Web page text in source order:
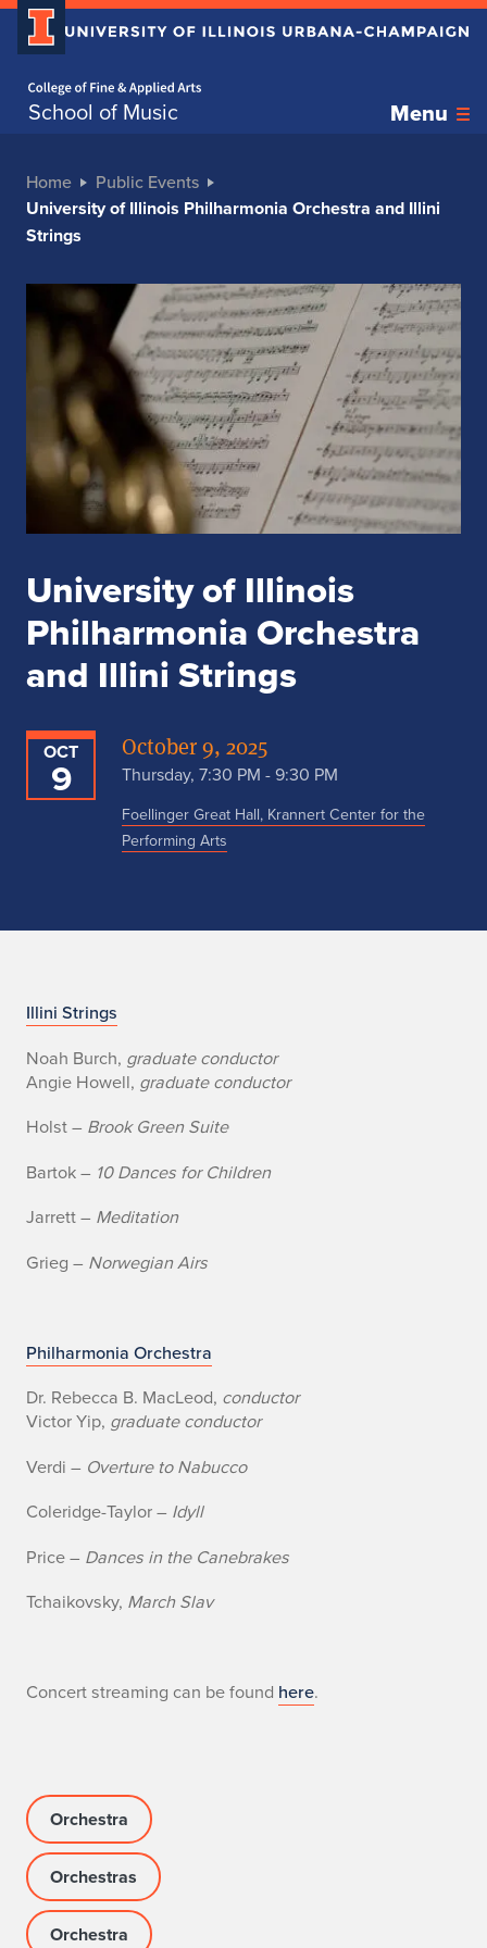
School of Music Menu
Home Public Events
University of Illinois Philharmonia Orchestra and Illini
Strings
University of Illinois
Philharmonia Orchestra
and Illini Strings
OCT
9
October 9, 2025
Thursday, 7:30 PM - 9:30 PM
Foellinger Great Hall, Krannert Center for the
Performing Arts
U
n
v
e
r
s
t
y
f
I
l
l
n
s
P
h
Illini Strings
Noah Burch, graduate conductor
Angie Howell, graduate conductor
Holst – Brook Green Suite
Bartok – 10 Dances for Children
Jarrett – Meditation
Grieg – Norwegian Airs
Philharmonia Orchestra
Dr. Rebecca B. MacLeod, conductor
Victor Yip, graduate conductor
Verdi – Overture to Nabucco
Coleridge-Taylor – Idyll
Price – Dances in the Canebrakes
Tchaikovsky, March Slav
Concert streaming can be found here.
Orchestra
Orchestras
Orchestra